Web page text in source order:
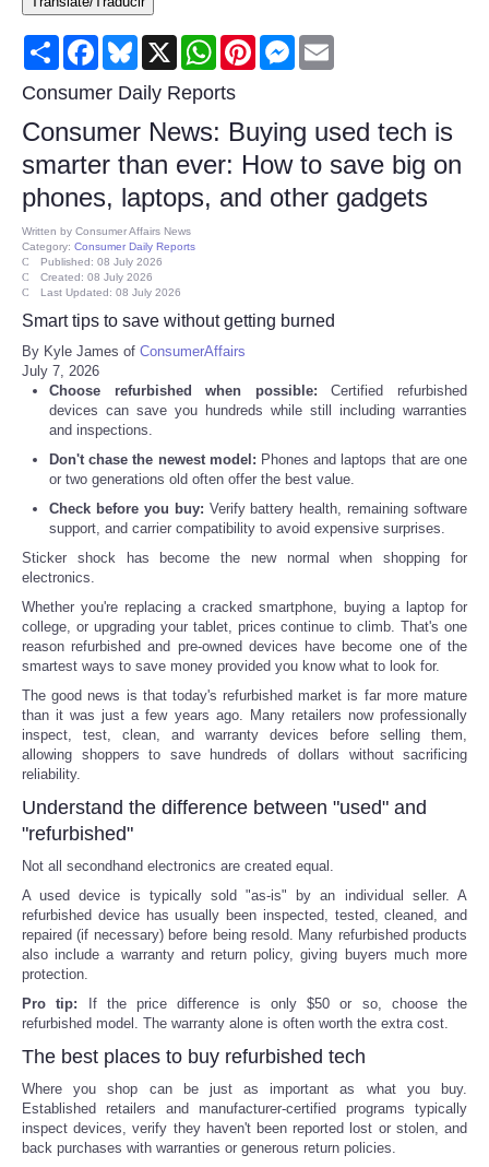
Consumer
Consumer Affairs Recalls
Food & Drug Recalls
Product Safety News
Entertainment
Health
Pets
Politics
Press Releases
Reviews
Science
Social
Sports
Technology
Travel
USA
World
NOTICIAS
Portada de Noticias
America Latina
Ciencia
Share FacebookBluesky
X WhatsAppPinterestMessenger
Consumer Daily Reports
Consumer News: Buying used tech is
smarter than ever: How to save big on
phones, laptops, and other gadgets
Written by Consumer Affairs News
Category: Consumer Daily Reports
Published: 08 July 2026
Created: 08 July 2026
Last Updated: 08 July 2026
Smart tips to save without getting burned
By Kyle James of ConsumerAffairs
July 7, 2026
Choose refurbished when possible: Certified refurbished
devices can save you hundreds while still including warranties
and inspections.
Don't chase the newest model: Phones and laptops that are one
or two generations old often offer the best value.
Check before you buy: Verify battery health, remaining software
support, and carrier compatibility to avoid expensive surprises.
Sticker shock has become the new normal when shopping for
electronics.
Whether you're replacing a cracked smartphone, buying a laptop for
college, or upgrading your tablet, prices continue to climb. That's one
reason refurbished and pre-owned devices have become one of the
smartest ways to save money provided you know what to look for.
The good news is that today's refurbished market is far more mature
than it was just a few years ago. Many retailers now professionally
inspect, test, clean, and warranty devices before selling them,
allowing shoppers to save hundreds of dollars without sacrificing
reliability.
Understand the difference between "used" and
"refurbished"
Not all secondhand electronics are created equal.
A used device is typically sold "as-is" by an individual seller. A
refurbished device has usually been inspected, tested, cleaned, and
repaired (if necessary) before being resold. Many refurbished products
also include a warranty and return policy, giving buyers much more
protection.
Pro tip: If the price difference is only $50 or so, choose the
refurbished model. The warranty alone is often worth the extra cost.
The best places to buy refurbished tech
Where you shop can be just as important as what you buy.
Established retailers and manufacturer-certified programs typically
inspect devices, verify they haven't been reported lost or stolen, and
back purchases with warranties or generous return policies.